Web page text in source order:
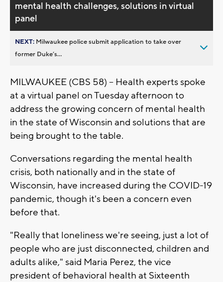
mental health challenges, solutions in virtual
panel
NEXT: Milwaukee police submit application to take over
former Duke’s...
MILWAUKEE (CBS 58) -- Health experts spoke
at a virtual panel on Tuesday afternoon to
address the growing concern of mental health
in the state of Wisconsin and solutions that are
being brought to the table.
Conversations regarding the mental health
crisis, both nationally and in the state of
Wisconsin, have increased during the COVID-19
pandemic, though it's been a concern even
before that.
"Really that loneliness we're seeing, just a lot of
people who are just disconnected, children and
adults alike," said Maria Perez, the vice
president of behavioral health at Sixteenth